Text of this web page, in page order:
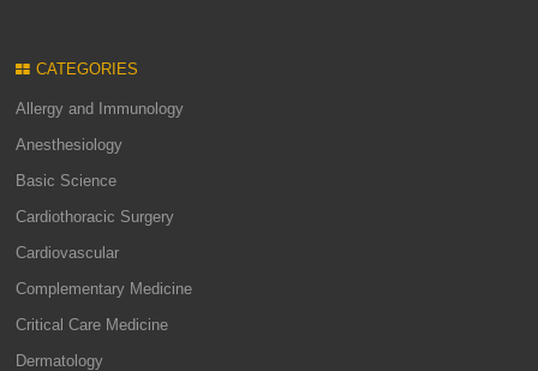
CATEGORIES
Allergy and Immunology
Anesthesiology
Basic Science
Cardiothoracic Surgery
Cardiovascular
Complementary Medicine
Critical Care Medicine
Dermatology